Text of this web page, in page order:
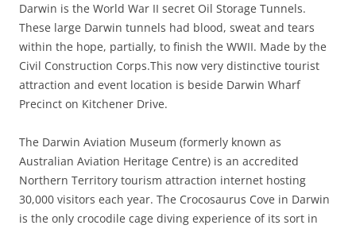
Darwin is the World War II secret Oil Storage Tunnels.
These large Darwin tunnels had blood, sweat and tears
within the hope, partially, to finish the WWII. Made by the
Civil Construction Corps.This now very distinctive tourist
attraction and event location is beside Darwin Wharf
Precinct on Kitchener Drive.
The Darwin Aviation Museum (formerly known as
Australian Aviation Heritage Centre) is an accredited
Northern Territory tourism attraction internet hosting
30,000 visitors each year. The Crocosaurus Cove in Darwin
is the only crocodile cage diving experience of its sort in